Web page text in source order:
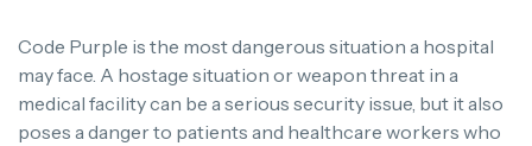
Code Purple is the most dangerous situation a hospital
may face. A hostage situation or weapon threat in a
medical facility can be a serious security issue, but it also
poses a danger to patients and healthcare workers who